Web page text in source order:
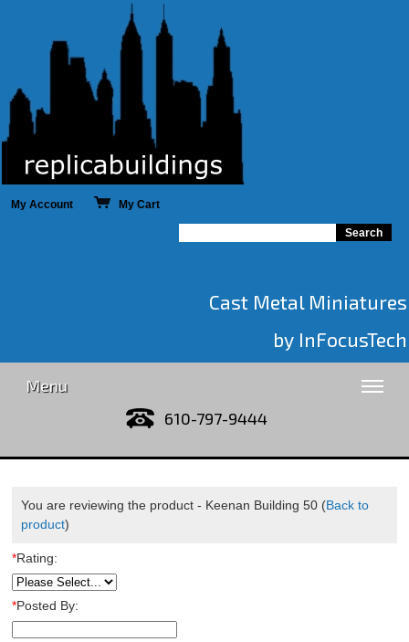
My Account My Cart
Cast Metal Miniatures
by InFocusTech
Menu
610-797-9444
You are reviewing the product - Keenan Building 50 (Back to
product)
*Rating:
*Posted By: